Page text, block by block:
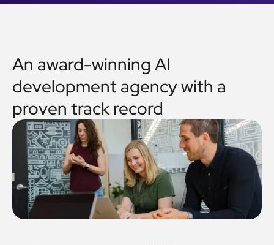
An award-winning AI
development agency with a
proven track record